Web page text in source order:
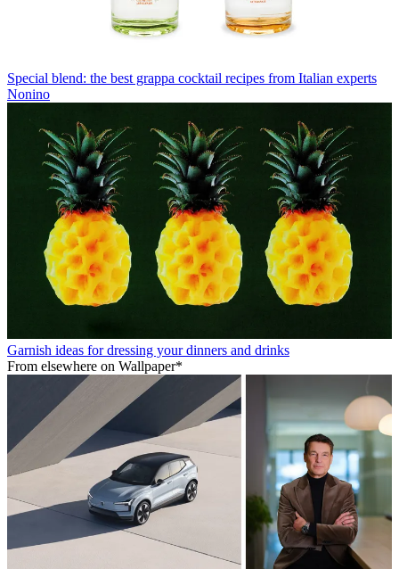
Special blend: the best grappa cocktail recipes from Italian experts
Nonino
Garnish ideas for dressing your dinners and drinks
From elsewhere on Wallpaper*